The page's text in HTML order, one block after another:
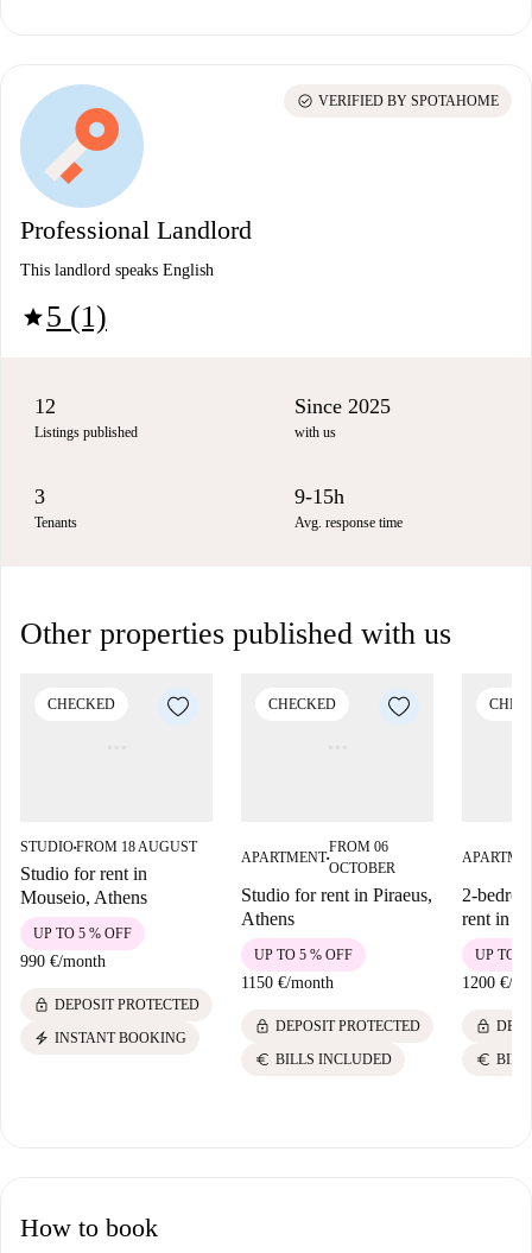
Professional Landlord
This landlord speaks English
star5 (1)
check_circle VERIFIED BY SPOTAHOME
12
Listings published
Since 2025
with us
3
Tenants
9-15h
Avg. response time
Other properties published with us
CHECKED
STUDIO■FROM 18 AUGUST
Studio for rent in
Mouseio, Athens
990 €/month
UP TO 5 % OFF
lock DEPOSIT PROTECTED
electric_bolt INSTANT BOOKING
CHECKED
APARTMENT■
FROM 06
OCTOBER
Studio for rent in Piraeus,
Athens
1150 €/month
UP TO 5 % OFF
lock DEPOSIT PROTECTED
euro BILLS INCLUDED
2-
rent in
1200 €/
UP TO 5
lock
euro
How to book